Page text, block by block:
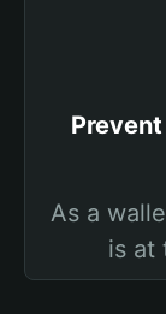
As a
is at